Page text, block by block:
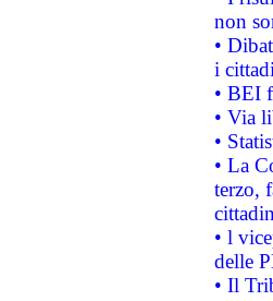
non
•
i
• BEI
• Via
•
• La
terzo,
• l
delle
• Il